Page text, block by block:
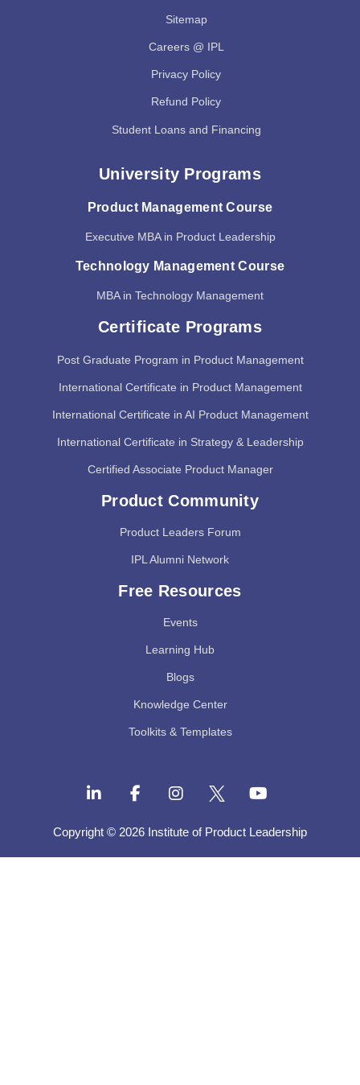
Sitemap
Careers @ IPL
Privacy Policy
Refund Policy
Student Loans and Financing
University Programs
Product Management Course
Executive MBA in Product Leadership
Technology Management Course
MBA in Technology Management
Certificate Programs
Post Graduate Program in Product Management
International Certificate in Product Management
International Certificate in AI Product Management
International Certificate in Strategy & Leadership
Certified Associate Product Manager
Product Community
Product Leaders Forum
IPL Alumni Network
Free Resources
Events
Learning Hub
Blogs
Knowledge Center
Toolkits & Templates
Copyright © 2026 Institute of Product Leadership